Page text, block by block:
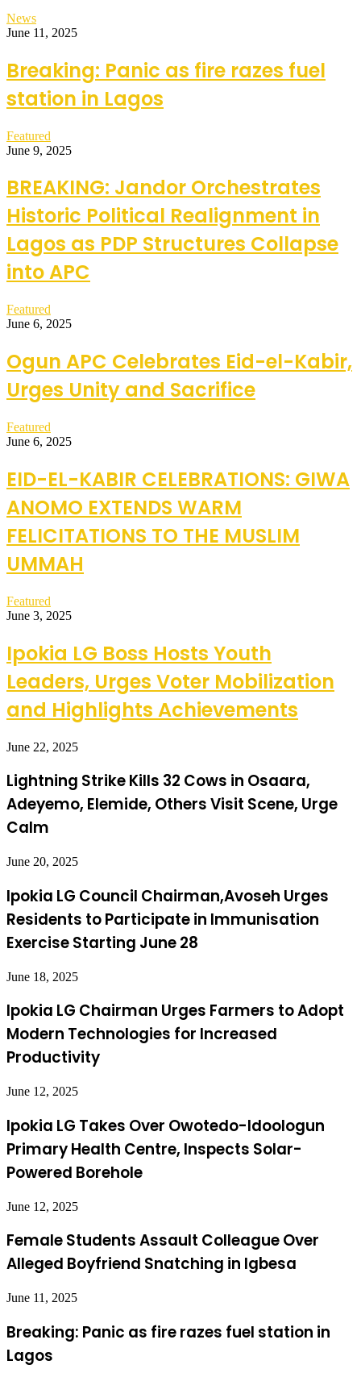
News
June 11, 2025
Breaking: Panic as fire razes fuel
station in Lagos
Featured
June 9, 2025
BREAKING: Jandor Orchestrates
Historic Political Realignment in
Lagos as PDP Structures Collapse
into APC
Featured
June 6, 2025
Ogun APC Celebrates Eid-el-Kabir,
Urges Unity and Sacrifice
Featured
June 6, 2025
EID-EL-KABIR CELEBRATIONS: GIWA
ANOMO EXTENDS WARM
FELICITATIONS TO THE MUSLIM
UMMAH
Featured
June 3, 2025
Ipokia LG Boss Hosts Youth
Leaders, Urges Voter Mobilization
and Highlights Achievements
June 22, 2025
Lightning Strike Kills 32 Cows in Osaara,
Adeyemo, Elemide, Others Visit Scene, Urge
Calm
June 20, 2025
Ipokia LG Council Chairman,Avoseh Urges
Residents to Participate in Immunisation
Exercise Starting June 28
June 18, 2025
Ipokia LG Chairman Urges Farmers to Adopt
Modern Technologies for Increased
Productivity
June 12, 2025
Ipokia LG Takes Over Owotedo-Idoologun
Primary Health Centre, Inspects Solar-
Powered Borehole
June 12, 2025
Female Students Assault Colleague Over
Alleged Boyfriend Snatching in Igbesa
June 11, 2025
Breaking: Panic as fire razes fuel station in
Lagos